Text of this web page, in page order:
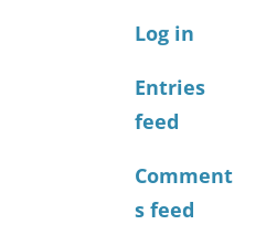
Log in
Entries
feed
Comment
s feed